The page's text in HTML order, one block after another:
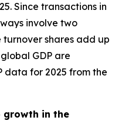
Since transactions in
involve two
shares add up
GDP are
data for 2025 from the
growth in the